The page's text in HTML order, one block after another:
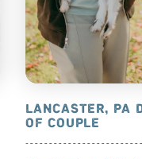
LANCASTER, PA
OF COUPLE